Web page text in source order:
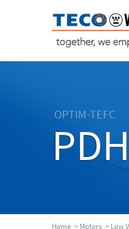
OPTIM-TEFC
Home > Motors > Low